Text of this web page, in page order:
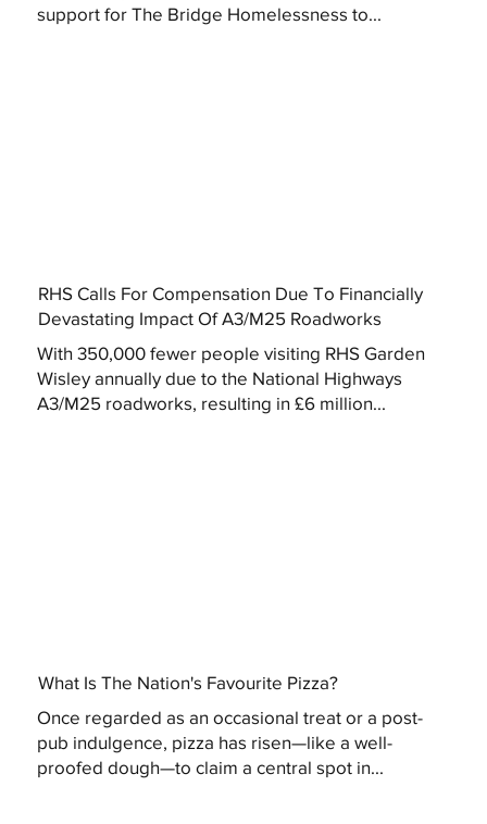
support for The Bridge Homelessness to...
RHS Calls For Compensation Due To Financially
Devastating Impact Of A3/M25 Roadworks
With 350,000 fewer people visiting RHS Garden
Wisley annually due to the National Highways
A3/M25 roadworks, resulting in £6 million...
What Is The Nation's Favourite Pizza?
Once regarded as an occasional treat or a post-
pub indulgence, pizza has risen—like a well-
proofed dough—to claim a central spot in...